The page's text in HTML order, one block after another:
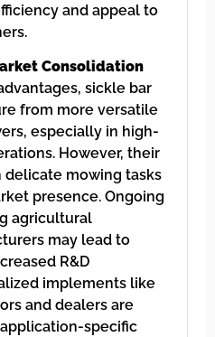
and appeal to
Consolidation
sickle bar
from more versatile
especially in high-
However, their
mowing tasks
presence. Ongoing
agricultural
may lead to
R&D
implements like
and dealers are
specific